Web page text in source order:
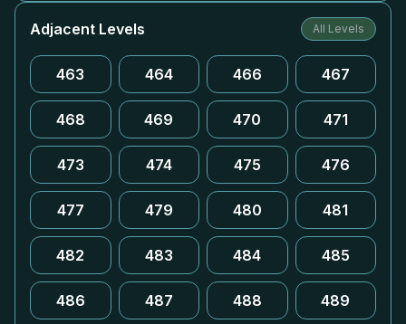
Adjacent Levels All Levels
463 464 466 467
468 469 470 471
473 474 475 476
477 479 480 481
482 483 484 485
486 487 488 489